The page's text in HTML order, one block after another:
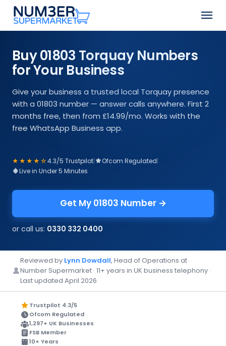
Skip
main
Menu
Buy 01803 Torquay Numbers
for Your Business
Give your business a trusted local Torquay presence
with a 01803 number — answer calls anywhere. First 2
months free, then from £14.99/mo. Works with the
free WhatsApp Business app.
★★★★☆4.3/5 Trustpilot| Ofcom Regulated|
Live in Under 5 Minutes
Get My 01803 Number →
or call us: 0330 332 0400
Reviewed by Lynn Dowdall, Head of Operations at
Number Supermarket · 11+ years in UK business telephony ·
Last updated April 2026
Trustpilot 4.3/5
Ofcom Regulated
1,297+ UK Businesses
FSB Member
10+ Years
Close